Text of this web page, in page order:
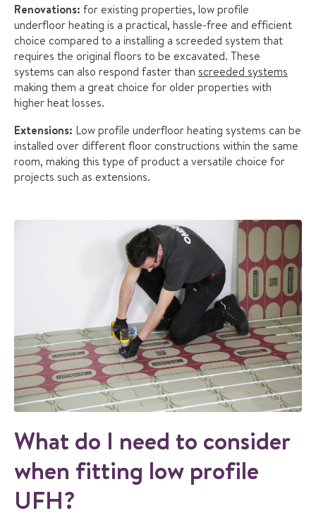
Renovations: for existing properties, low profile
underfloor heating is a practical, hassle-free and efficient
choice compared to a installing a screeded system that
requires the original floors to be excavated. These
systems can also respond faster than screeded systems
making them a great choice for older properties with
higher heat losses.
Extensions: Low profile underfloor heating systems can be
installed over different floor constructions within the same
room, making this type of product a versatile choice for
projects such as extensions.
What do I need to consider
when fitting low profile
UFH?